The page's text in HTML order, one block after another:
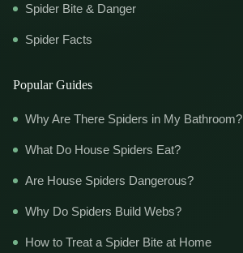
Spider Bite & Danger
Spider Facts
Popular Guides
Why Are There Spiders in My Bathroom?
What Do House Spiders Eat?
Are House Spiders Dangerous?
Why Do Spiders Build Webs?
How to Treat a Spider Bite at Home